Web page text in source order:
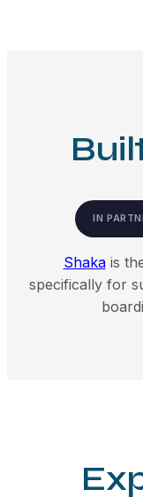
IN
Shakais
specifically for